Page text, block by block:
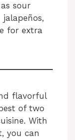
sour
for extra
flavorful
of two
With
you can